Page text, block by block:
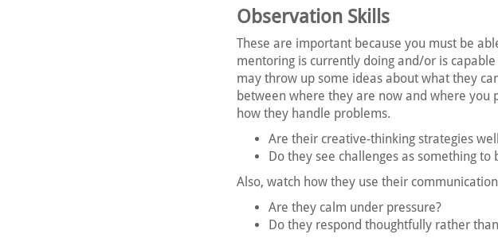
Observation Skills
These are important because you must be
mentoring is currently doing and/or is
may throw up some ideas about what they
between where they are now and where
how they handle problems.
Are their creative-thinking strategies
Do they see challenges as something
Also, watch how they use their
Are they calm under pressure?
Do they respond thoughtfully rather